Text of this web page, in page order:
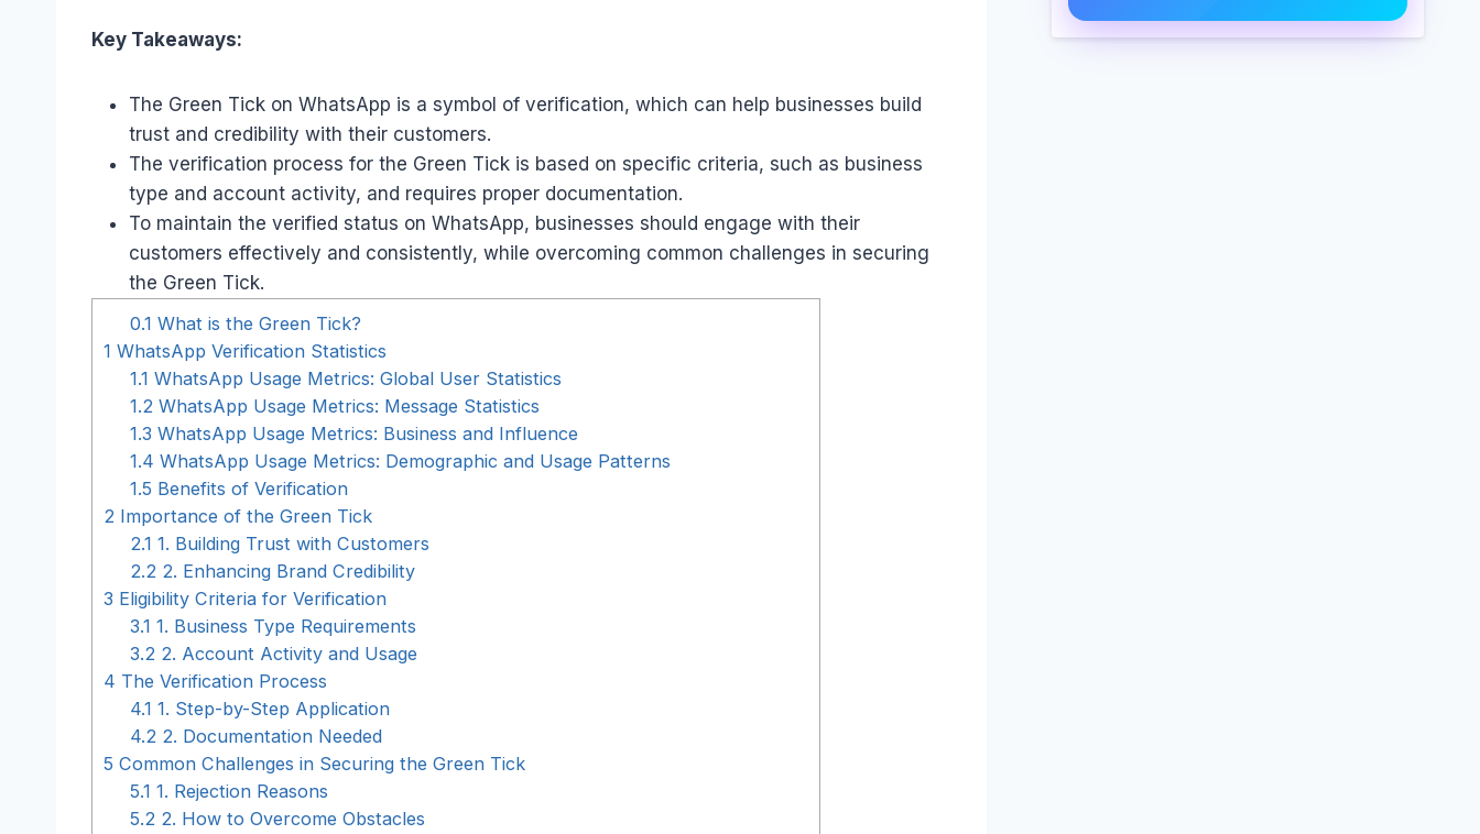
Key Takeaways:
The Green Tick on WhatsApp is a symbol of verification, which can help businesses build
trust and credibility with their customers.
The verification process for the Green Tick is based on specific criteria, such as business
type and account activity, and requires proper documentation.
To maintain the verified status on WhatsApp, businesses should engage with their
customers effectively and consistently, while overcoming common challenges in securing
the Green Tick.
0.1 What is the Green Tick?
1 WhatsApp Verification Statistics
1.1 WhatsApp Usage Metrics: Global User Statistics
1.2 WhatsApp Usage Metrics: Message Statistics
1.3 WhatsApp Usage Metrics: Business and Influence
1.4 WhatsApp Usage Metrics: Demographic and Usage Patterns
1.5 Benefits of Verification
2 Importance of the Green Tick
2.1 1. Building Trust with Customers
2.2 2. Enhancing Brand Credibility
3 Eligibility Criteria for Verification
3.1 1. Business Type Requirements
3.2 2. Account Activity and Usage
4 The Verification Process
4.1 1. Step-by-Step Application
4.2 2. Documentation Needed
5 Common Challenges in Securing the Green Tick
5.1 1. Rejection Reasons
5.2 2. How to Overcome Obstacles